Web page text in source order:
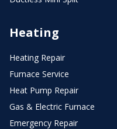
Heating
Heating Repair
Furnace Service
Heat Pump Repair
Gas & Electric Furnace
Emergency Repair